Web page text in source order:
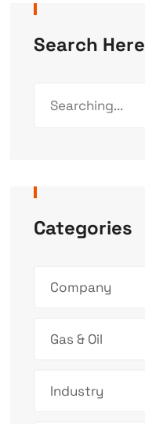
Search Here
Categories
Company
Gas & Oil
Industry